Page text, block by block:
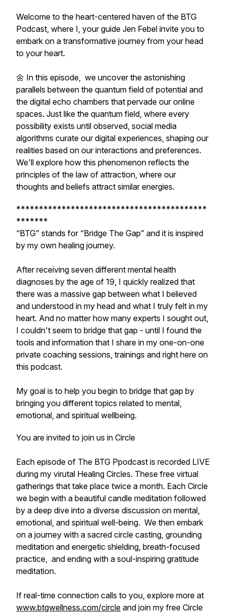
Welcome to the heart-centered haven of the BTG
Podcast, where I, your guide Jen Febel invite you to
embark on a transformative journey from your head
to your heart.
🌼 In this episode, we uncover the astonishing
parallels between the quantum field of potential and
the digital echo chambers that pervade our online
spaces. Just like the quantum field, where every
possibility exists until observed, social media
algorithms curate our digital experiences, shaping our
realities based on our interactions and preferences.
We'll explore how this phenomenon reflects the
principles of the law of attraction, where our
thoughts and beliefs attract similar energies.
******************************************
*******
​“BTG” stands for “Bridge The Gap” and it is inspired
by my own healing journey.
​After receiving seven different mental health
diagnoses by the age of 19, I quickly realized that
there was a massive gap between what I believed
and understood in my head and what I truly felt in my
heart. And no matter how many experts I sought out,
I couldn't seem to bridge that gap - until I found the
tools and information that I share in my one-on-one
private coaching sessions, trainings and right here on
this podcast.
My goal is to help you begin to bridge that gap by
bringing you different topics related to mental,
emotional, and spiritual wellbeing.
You are invited to join us in Circle
Each episode of The BTG Ppodcast is recorded LIVE
during my virutal Healing Circles. These free virtual
gatherings that take place twice a month. Each Circle
we begin with a beautiful candle meditation followed
by a deep dive into a diverse discussion on mental,
emotional, and spiritual well-being. We then embark
on a journey with a sacred circle casting, grounding
meditation and energetic shielding, breath-focused
practice, and ending with a soul-inspiring gratitude
meditation.
If real-time connection calls to you, explore more at
www.btgwellness.com/circle and join my free Circle